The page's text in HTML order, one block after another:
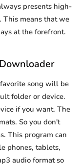
presents high-
This means that we
at the forefront.
song will be
folder or device.
if you want. The
So you don't
This program can
phones, tablets,
audio format so